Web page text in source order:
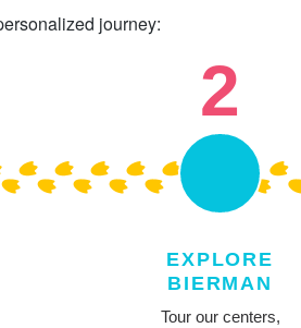
journey:
2
EXPLORE
BIERMAN
Tour our centers,